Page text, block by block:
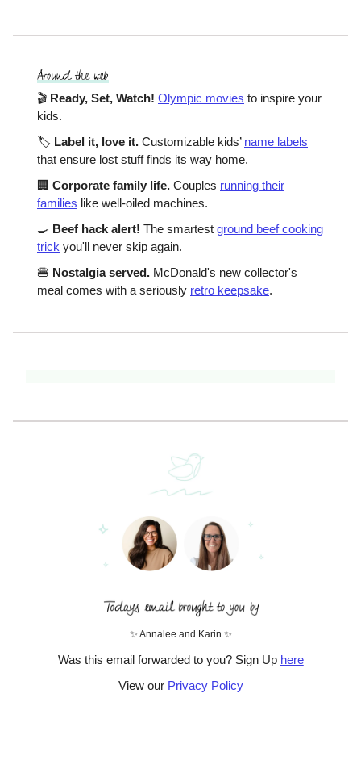
🎬 Ready, Set, Watch! Olympic movies to inspire your
kids.
🏷️ Label it, love it. Customizable kids’ name labels
that ensure lost stuff finds its way home.
🏢 Corporate family life. Couples running their
families like well-oiled machines.
🍳 Beef hack alert! The smartest ground beef cooking
trick you'll never skip again.
🍔 Nostalgia served. McDonald's new collector's
meal comes with a seriously retro keepsake.
✨ Annalee and Karin ✨
Was this email forwarded to you? Sign Up here
View our Privacy Policy